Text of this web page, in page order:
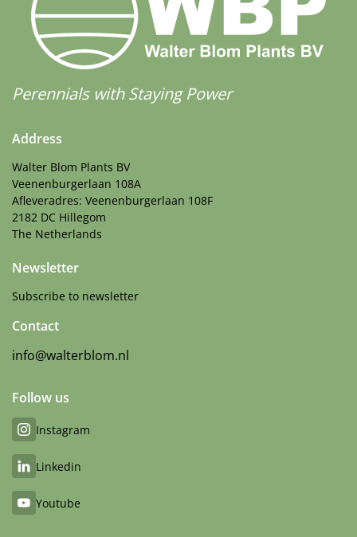
Perennials with Staying Power
Address
Walter Blom Plants BV
Veenenburgerlaan 108A
Afleveradres: Veenenburgerlaan 108F
2182 DC Hillegom
The Netherlands
Newsletter
Subscribe to newsletter
Contact
info@walterblom.nl
Follow us
Instagram
Linkedin
Youtube